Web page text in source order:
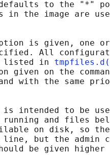
to the "*"
in the image are
is given, one
All
listed in
given on the
with the same
intended to be
and files
on disk, so
but the admin
be given higher